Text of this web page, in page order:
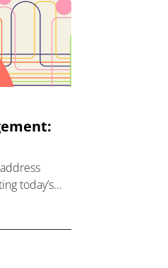
today’s